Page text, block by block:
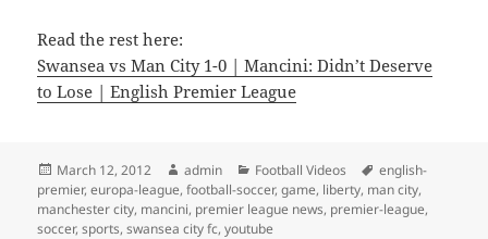
Read the rest here:
Swansea vs Man City 1-0 | Mancini: Didn’t Deserve
to Lose | English Premier League
Posted
on
March 12, 2012 Author
admin Categories
Football Videos Tags
english-
premier,europa-league,football-soccer,game, liberty, man city,
manchester city, mancini, premier league news, premier-league,
soccer,sports,swansea city fc,youtube